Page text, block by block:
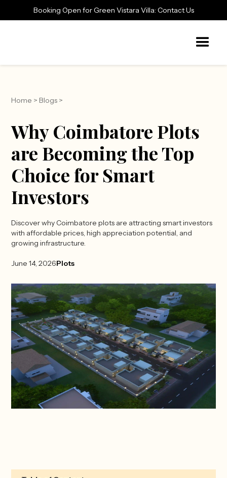
Booking Open for Green Vistara Villa: Contact Us
Home > Blogs >
Why Coimbatore Plots
are Becoming the Top
Choice for Smart
Investors
Discover why Coimbatore plots are attracting smart investors
with affordable prices, high appreciation potential, and
growing infrastructure.
June 14, 2026Plots